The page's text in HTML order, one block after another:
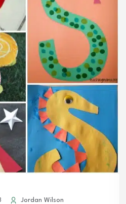
Jordan Wilson